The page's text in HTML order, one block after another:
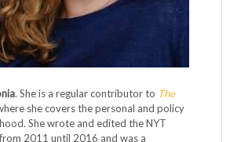
. She is a regular contributor to The
she covers the personal and policy
She wrote and edited the NYT
2011 until 2016 and was a